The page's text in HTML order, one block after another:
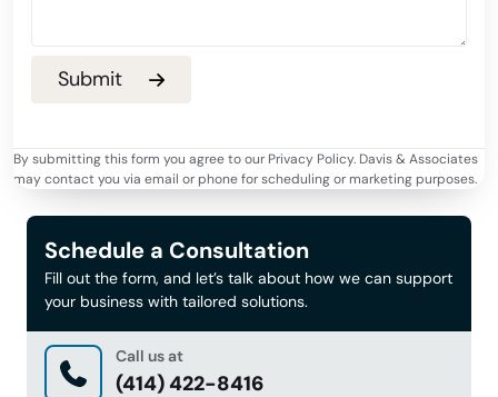
By submitting this form you agree to our Privacy Policy. Davis & Associates
may contact you via email or phone for scheduling or marketing purposes.
Schedule a Consultation
Fill out the form, and let’s talk about how we can support
your business with tailored solutions.
Call us at
(414) 422-8416